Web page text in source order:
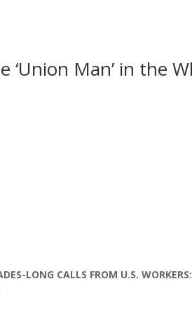
‘Union Man’ in the
LONG CALLS FROM U.S. WORKERS: